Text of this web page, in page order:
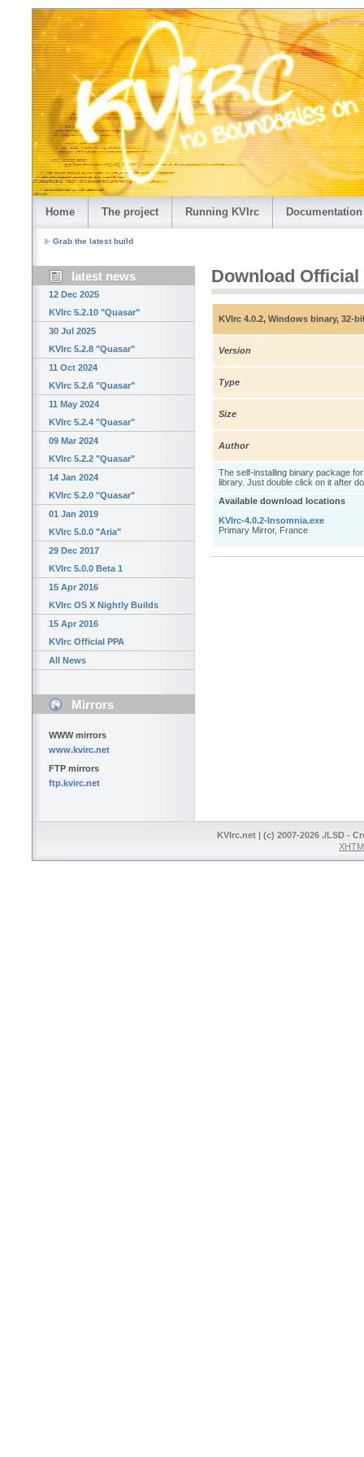
Home The project Running KVIrc Documentation
Grab the latest build
latest news
12 Dec 2025
KVIrc 5.2.10 "Quasar"
30 Jul 2025
KVIrc 5.2.8 "Quasar"
11 Oct 2024
KVIrc 5.2.6 "Quasar"
11 May 2024
KVIrc 5.2.4 "Quasar"
09 Mar 2024
KVIrc 5.2.2 "Quasar"
14 Jan 2024
KVIrc 5.2.0 "Quasar"
01 Jan 2019
KVIrc 5.0.0 "Aria"
29 Dec 2017
KVIrc 5.0.0 Beta 1
15 Apr 2016
KVIrc OS X Nightly Builds
15 Apr 2016
KVIrc Official PPA
All News
Mirrors
WWW mirrors
www.kvirc.net
FTP mirrors
ftp.kvirc.net
Download Official
KVIrc 4.0.2, Windows binary, 32-
Version
Type
Size
Author
The self-installing binary package
library. Just double click on it after
Available download locations
KVIrc-4.0.2-Insomnia.exe
Primary Mirror, France
KVIrc.net | (c) 2007-2026 ./LSD -